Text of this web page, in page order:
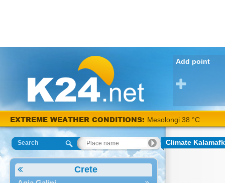
Add point
EXTREME WEATHER CONDITIONS: Mesolongi 38 °C
Search
Crete
Climate